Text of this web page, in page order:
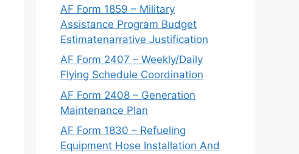
AF Form 1859 – Military
Assistance Program Budget
Estimatenarrative Justification
AF Form 2407 – Weekly/Daily
Flying Schedule Coordination
AF Form 2408 – Generation
Maintenance Plan
AF Form 1830 – Refueling
Equipment Hose Installation And